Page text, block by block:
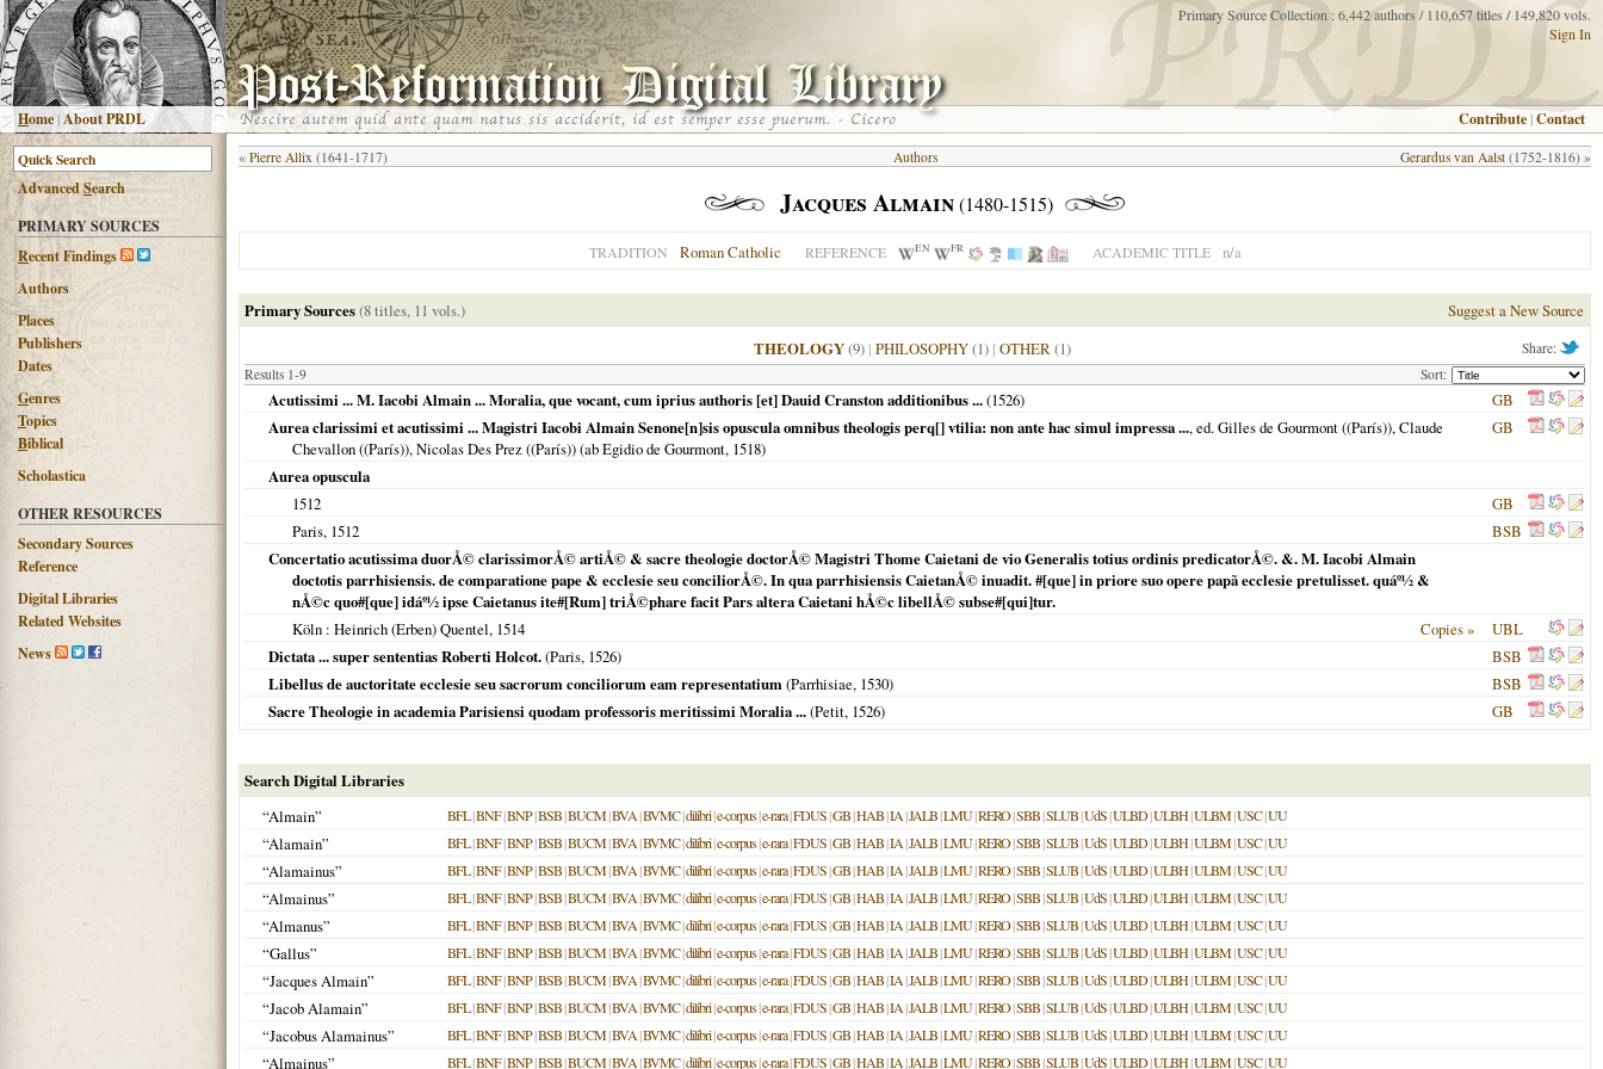
Home |About PRDL
Primary Source Collection : 6,442 authors / 110,657 titles / 149,820 vols.
Sign In
Contribute |Contact
AdvancedSearch
PRIMARY SOURCES
Recent Findings
Authors
Places
Publishers
Dates
Genres
Topics
Biblical
Scholastica
OTHER RESOURCES
Secondary Sources
Reference
Digital Libraries
Related Websites
News
« Pierre Allix (1641-1717) Gerardus van Aalst (1752-1816) »
Authors
Jacques Almain(1480-1515)
TRADITION Roman Catholic REFERENCE EN FR ACADEMIC TITLE n/a
Primary Sources(8 titles, 11 vols.) Suggest a New Source
Share:
THEOLOGY(9)| PHILOSOPHY(1)| OTHER(1)
Results 1-9 Sort:
Acutissimi ... M. Iacobi Almain ... Moralia, que vocant, cum iprius authoris [et] Dauid Cranston additionibus ...(1526)
GB
Aurea clarissimi et acutissimi ... Magistri Iacobi Almain Senone[n]sis opuscula omnibus theologis perq[] vtilia: non ante hac simul impressa ..., ed. Gilles de Gourmont ((París)), Claude
Chevallon ((París)), Nicolas Des Prez ((París)) (ab Egidio de Gourmont, 1518)
GB
Aurea opuscula
1512
GB
Paris, 1512
BSB
Concertatio acutissima duorÅ© clarissimorÅ© artiÅ© & sacre theologie doctorÅ© Magistri Thome Caietani de vio Generalis totius ordinis predicatorÅ©. &. M. Iacobi Almain
doctotis parrhisiensis. de comparatione pape & ecclesie seu conciliorÅ©. In qua parrhisiensis CaietanÅ© inuadit. #[que] in priore suo opere papã ecclesie pretulisset. quáº½ &
nÅ©c quo#[que] idáº½ ipse Caietanus ite#[Rum] triÅ©phare facit Pars altera Caietani hÅ©c libellÅ© subse#[qui]tur.
Köln : Heinrich (Erben) Quentel, 1514 Copies »
UBL
Dictata ... super sententias Roberti Holcot.(Paris, 1526)
BSB
Libellus de auctoritate ecclesie seu sacrorum conciliorum eam representatium(Parrhisiae, 1530)
BSB
Sacre Theologie in academia Parisiensi quodam professoris meritissimi Moralia ...(Petit, 1526) GB
Search Digital Libraries
“Almain”
BFL|BNF|BNP|BSB|BUCM|BVA|BVMC|dilibri|e-corpus|e-rara|FDUS|GB|HAB|IA|JALB|LMU|RERO|SBB|SLUB|UdS|ULBD|ULBH|ULBM|USC|UU
“Alamain” BFL|BNF|BNP|BSB|BUCM|BVA|BVMC|dilibri|e-corpus|e-rara|FDUS|GB|HAB|IA|JALB|LMU|RERO|SBB|SLUB|UdS|ULBD|ULBH|ULBM|USC|UU
“Alamainus” BFL|BNF|BNP|BSB|BUCM|BVA|BVMC|dilibri|e-corpus|e-rara|FDUS|GB|HAB|IA|JALB|LMU|RERO|SBB|SLUB|UdS|ULBD|ULBH|ULBM|USC|UU
“Almainus” BFL|BNF|BNP|BSB|BUCM|BVA|BVMC|dilibri|e-corpus|e-rara|FDUS|GB|HAB|IA|JALB|LMU|RERO|SBB|SLUB|UdS|ULBD|ULBH|ULBM|USC|UU
“Almanus” BFL|BNF|BNP|BSB|BUCM|BVA|BVMC|dilibri|e-corpus|e-rara|FDUS|GB|HAB|IA|JALB|LMU|RERO|SBB|SLUB|UdS|ULBD|ULBH|ULBM|USC|UU
“Gallus” BFL|BNF|BNP|BSB|BUCM|BVA|BVMC|dilibri|e-corpus|e-rara|FDUS|GB|HAB|IA|JALB|LMU|RERO|SBB|SLUB|UdS|ULBD|ULBH|ULBM|USC|UU
“Jacques Almain” BFL|BNF|BNP|BSB|BUCM|BVA|BVMC|dilibri|e-corpus|e-rara|FDUS|GB|HAB|IA|JALB|LMU|RERO|SBB|SLUB|UdS|ULBD|ULBH|ULBM|USC|UU
“Jacob Alamain” BFL|BNF|BNP|BSB|BUCM|BVA|BVMC|dilibri|e-corpus|e-rara|FDUS|GB|HAB|IA|JALB|LMU|RERO|SBB|SLUB|UdS|ULBD|ULBH|ULBM|USC|UU
“Jacobus Alamainus” BFL|BNF|BNP|BSB|BUCM|BVA|BVMC|dilibri|e-corpus|e-rara|FDUS|GB|HAB|IA|JALB|LMU|RERO|SBB|SLUB|UdS|ULBD|ULBH|ULBM|USC|UU
“Almainus” BFL|BNF|BNP|BSB|BUCM|BVA|BVMC|dilibri|e-corpus|e-rara|FDUS|GB|HAB|IA|JALB|LMU|RERO|SBB|SLUB|UdS|ULBD|ULBH|ULBM|USC|UU